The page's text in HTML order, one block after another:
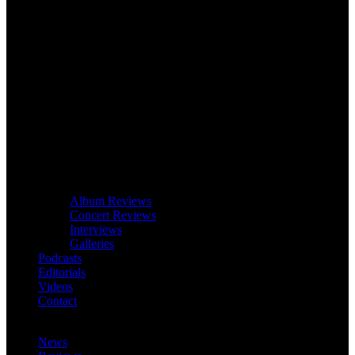
Album Reviews
Concert Reviews
Interviews
Galleries
Podcasts
Editorials
Videos
Contact
News